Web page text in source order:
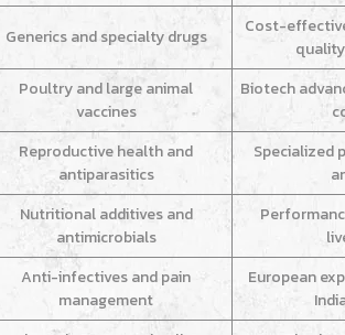
Generics and specialty drugs
Cost-
Poultry and large animal
vaccines
Biotech
Reproductive health and
antiparasitics
Specialized
Nutritional additives and
antimicrobials
Anti-infectives and pain
management
European